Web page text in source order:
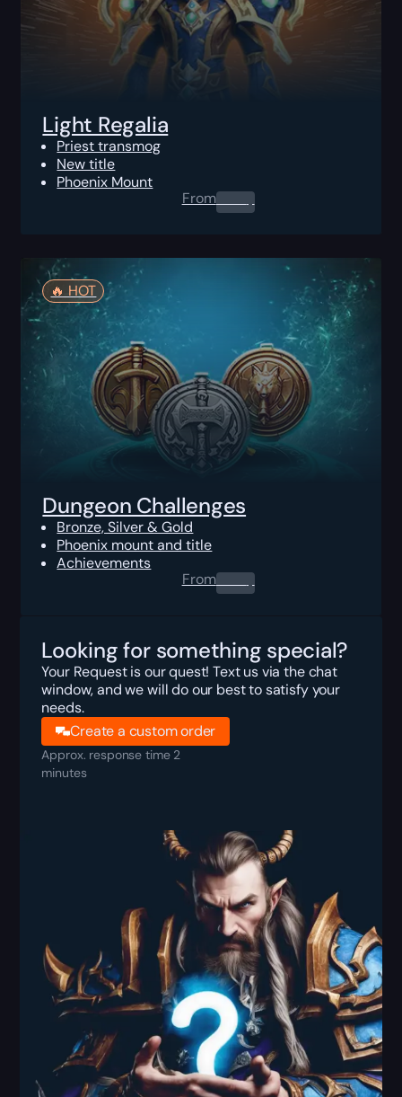
Light Regalia
Priest transmog
New title
Phoenix Mount
From0.00$
🔥️ HOT
Dungeon Challenges
Bronze, Silver & Gold
Phoenix mount and title
Achievements
From0.00$
Looking for something special?
Your Request is our quest! Text us via the chat
window, and we will do our best to satisfy your
needs.
Create a custom order
Approx. response time 2
minutes